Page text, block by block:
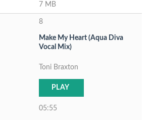
7 MB
8
Make My Heart (Aqua Diva
Vocal Mix)
Toni Braxton
PLAY
05:55